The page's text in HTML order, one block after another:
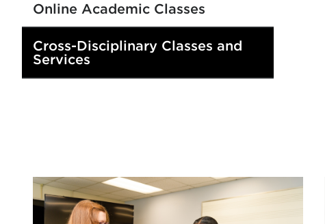
Online Academic Classes
Cross-Disciplinary Classes and
Services